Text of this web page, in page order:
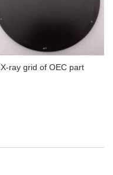
X-ray grid of OEC part